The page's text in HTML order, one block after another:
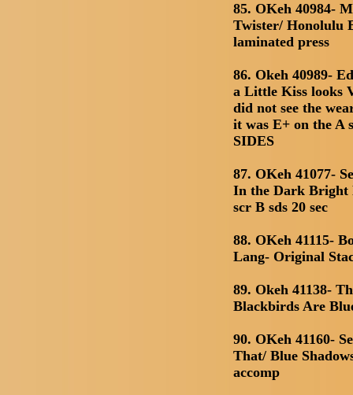
85. OKeh 40984-
Twister/ Honolulu
laminated press
86. Okeh 40989-
a Little Kiss looks
did not see the
it was E+ on the A
SIDES
87. OKeh 41077-
In the Dark Bright
scr B sds 20 sec
88. OKeh 41115-
Lang- Original
89. Okeh 41138-
Blackbirds Are
90. OKeh 41160-
That/ Blue
accomp